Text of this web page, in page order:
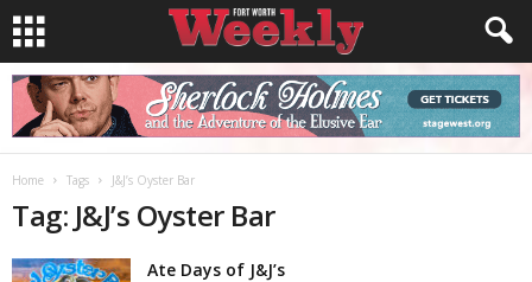
Home Tags J&J’s Oyster Bar
Tag: J&J’s Oyster Bar
Ate Days of J&J’s